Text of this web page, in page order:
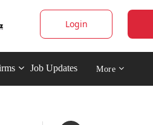
Login
Job Updates More